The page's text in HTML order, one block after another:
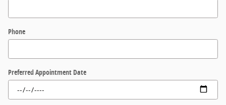
Phone
Preferred Appointment Date